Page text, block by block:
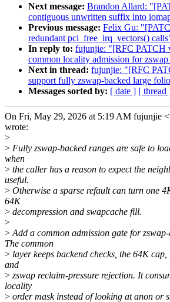
Next message: Brandon Allard:
contiguous unwritten suffix into
Previous message: Felix Gu:
redundant pci_free_irq_vectors()
In reply to: fujunjie: "[RFC PATCH
common locality admission for
Next in thread: fujunjie: "[RFC
support fully zswap-backed large
Messages sorted by: [ date ] [ thread
On Fri, May 29, 2026 at 5:19 AM fujunjie
wrote:
>
> Fully zswap-backed ranges are safe to
when
> the caller has a reason to expect the
useful.
> Otherwise a sparse refault can turn one
64K
> decompression and swapcache fill.
>
> Add a common admission gate for
The common
> layer keeps backend checks, the 64K cap,
and
> zswap reclaim-pressure rejection. It
locality
> order mask instead of looking at anon or